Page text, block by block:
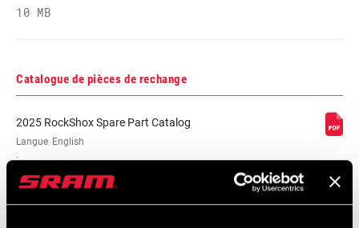
10 MB
Catalogue de pièces de rechange
2025 RockShox Spare Part Catalog
Langue
:
English
89 MB